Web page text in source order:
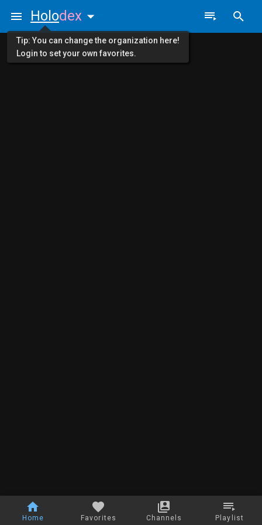
Home Favorites Channels Playlist
Holodex
Tip: You can change the organization here!
Login to set your own favorites.